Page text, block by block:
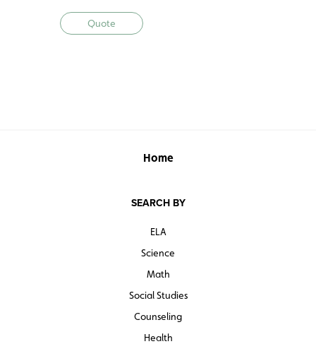
Quote
Home
SEARCH BY
ELA
Science
Math
Social Studies
Counseling
Health